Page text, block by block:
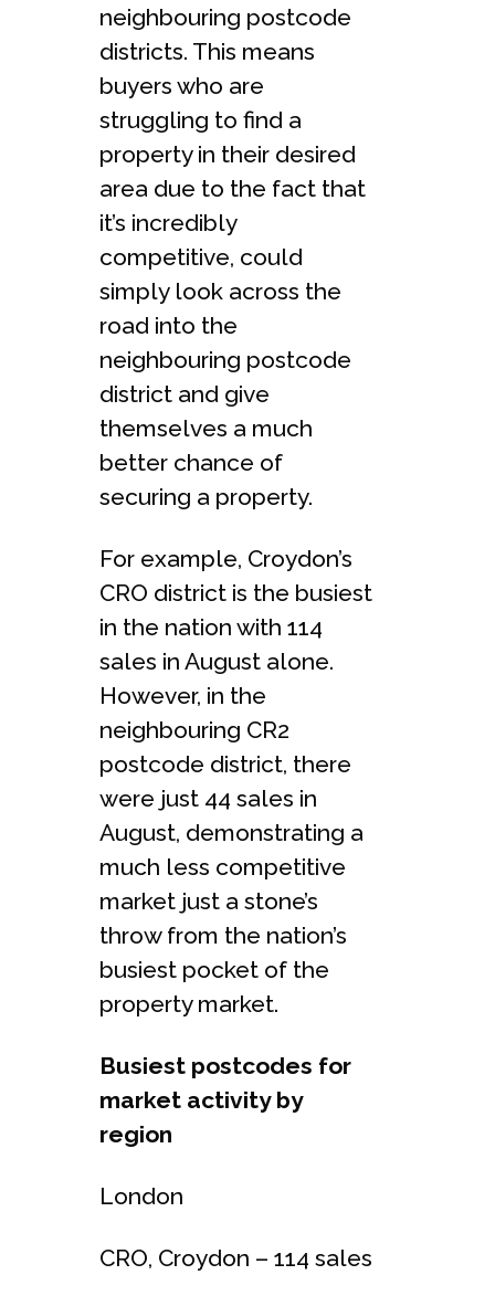
neighbouring postcode
districts. This means
buyers who are
struggling to find a
property in their desired
area due to the fact that
it’s incredibly
competitive, could
simply look across the
road into the
neighbouring postcode
district and give
themselves a much
better chance of
securing a property.
For example, Croydon’s
CRO district is the busiest
in the nation with 114
sales in August alone.
However, in the
neighbouring CR2
postcode district, there
were just 44 sales in
August, demonstrating a
much less competitive
market just a stone’s
throw from the nation’s
busiest pocket of the
property market.
Busiest postcodes for
market activity by
region
London
CRO, Croydon – 114 sales